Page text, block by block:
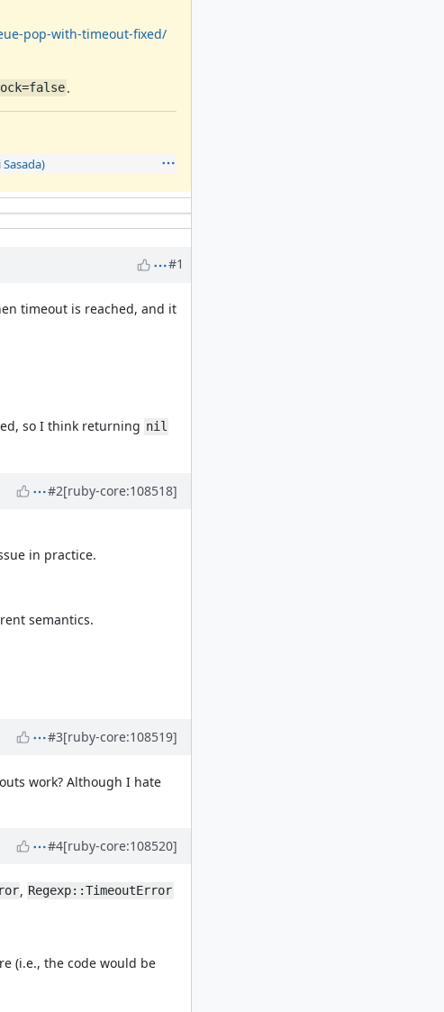
pop-with-timeout-fixed/
.
#1
timeout is reached, and it
so I think returning nil
#2[ruby-core:108518]
in practice.
semantics.
#3[ruby-core:108519]
work? Although I hate
#4[ruby-core:108520]
, Regexp::TimeoutError
(i.e., the code would be